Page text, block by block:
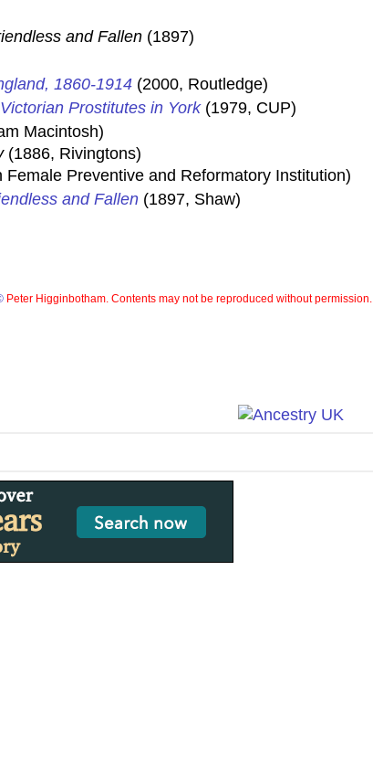
and Fallen (1897)
1860-1914 (2000, Routledge)
Prostitutes in York(1979, CUP)
Macintosh)
(1886, Rivingtons)
Female Preventive and Reformatory Institution)
and Fallen (1897, Shaw)
Peter Higginbotham. Contents may not be reproduced without permission.